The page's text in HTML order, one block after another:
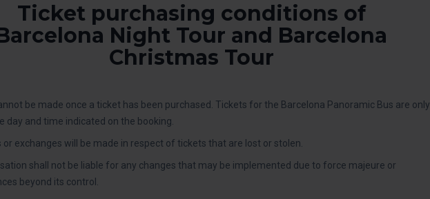
Ticket purchasing conditions of
Night Tour and Barcelona
Christmas Tour
be made once a ticket has been purchased. Tickets for the Barcelona Panoramic Bus are only
day and time indicated on the booking.
or exchanges will be made in respect of tickets that are lost or stolen.
shall not be liable for any changes that may be implemented due to force majeure or
beyond its control.